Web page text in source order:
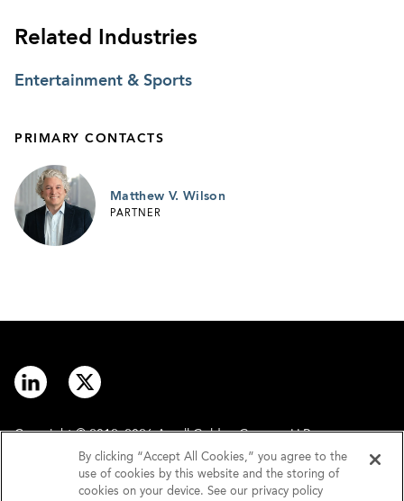
Related Industries
Entertainment & Sports
PRIMARY CONTACTS
Matthew V. Wilson
PARTNER
Copyright © 2012–2026 Arnall Golden Gregory LLP.
Disclaimer
By clicking “Accept All Cookies,” you agree to the
use of cookies by this website and the storing of
cookies on your device. See our privacy policy